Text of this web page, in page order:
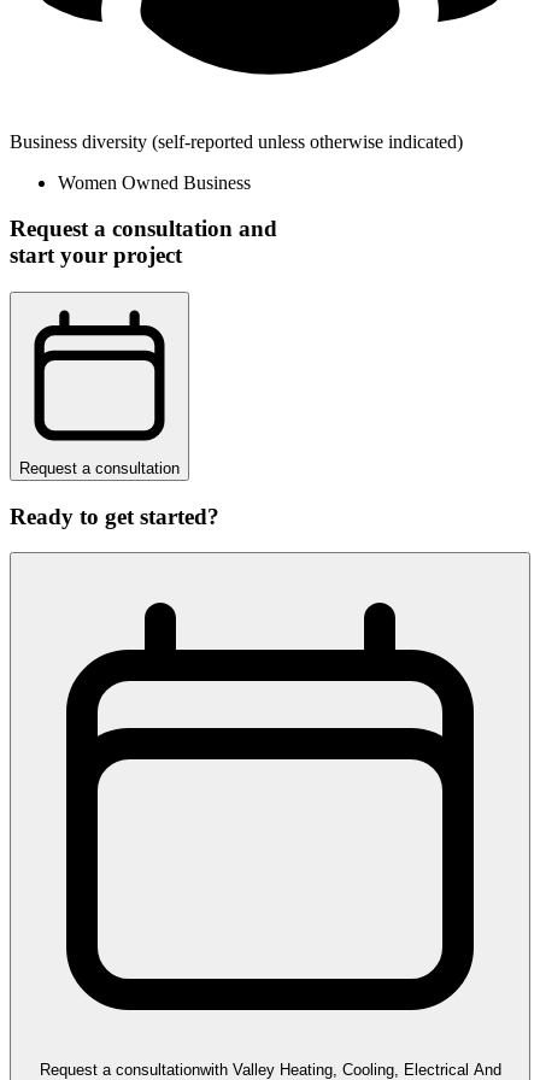
Business diversity (self-reported unless otherwise indicated)
Women Owned Business
Request a consultation and
start your project
Request a consultation
Ready to get started?
Request a consultationwith Valley Heating, Cooling, Electrical And